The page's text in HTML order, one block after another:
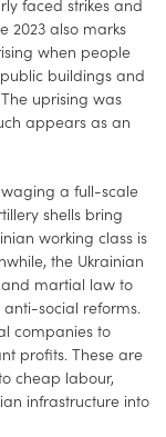
faced strikes and
2023 also marks
when people
buildings and
uprising was
appears as an
waging a full-scale
shells bring
working class is
the Ukrainian
martial law to
social reforms.
companies to
profits. These are
cheap labour,
infrastructure into